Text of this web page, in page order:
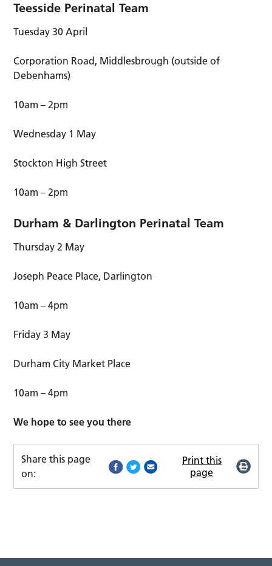
Teesside Perinatal Team
Tuesday 30 April
Corporation Road, Middlesbrough (outside of
Debenhams)
10am – 2pm
Wednesday 1 May
Stockton High Street
10am – 2pm
Durham & Darlington Perinatal Team
Thursday 2 May
Joseph Peace Place, Darlington
10am – 4pm
Friday 3 May
Durham City Market Place
10am – 4pm
We hope to see you there
Share this page
on:
Print this
page